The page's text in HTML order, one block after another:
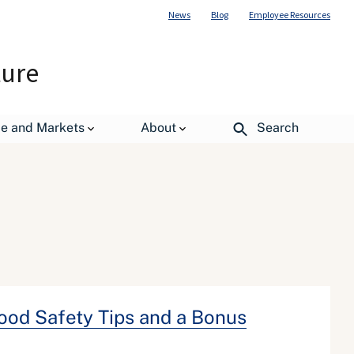
News Blog Employee Resources
and Markets About Search
Safety Tips and a Bonus